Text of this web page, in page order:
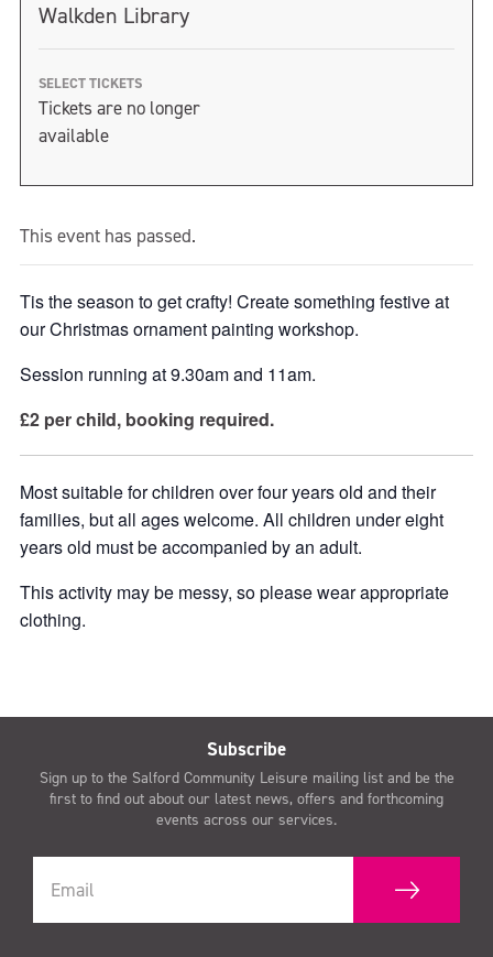
Walkden Library
SELECT TICKETS
Tickets are no longer
available
This event has passed.
Tis the season to get crafty! Create something festive at
our Christmas ornament painting workshop.
Session running at 9.30am and 11am.
£2 per child, booking required.
Most suitable for children over four years old and their
families, but all ages welcome. All children under eight
years old must be accompanied by an adult.
This activity may be messy, so please wear appropriate
clothing.
Subscribe
Sign up to the Salford Community Leisure mailing list and be the
first to find out about our latest news, offers and forthcoming
events across our services.